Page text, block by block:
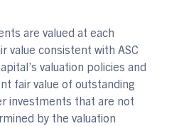
are valued at each
value consistent with ASC
valuation policies and
fair value of outstanding
investments that are not
by the valuation